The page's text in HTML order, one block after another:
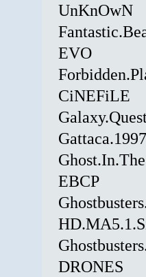
UnKnOwN
EVO
CiNEFiLE
EBCP
DRONES